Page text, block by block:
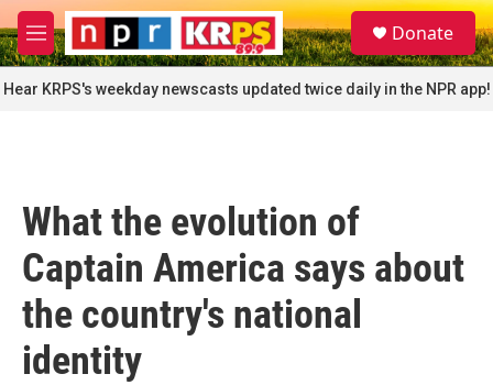
Skip to main content
M
e
n
u
S
e
a
r
c
Donate
Hear KRPS's weekday newscasts updated twice daily in the NPR app!
What the evolution of
Captain America says about
the country's national
identity